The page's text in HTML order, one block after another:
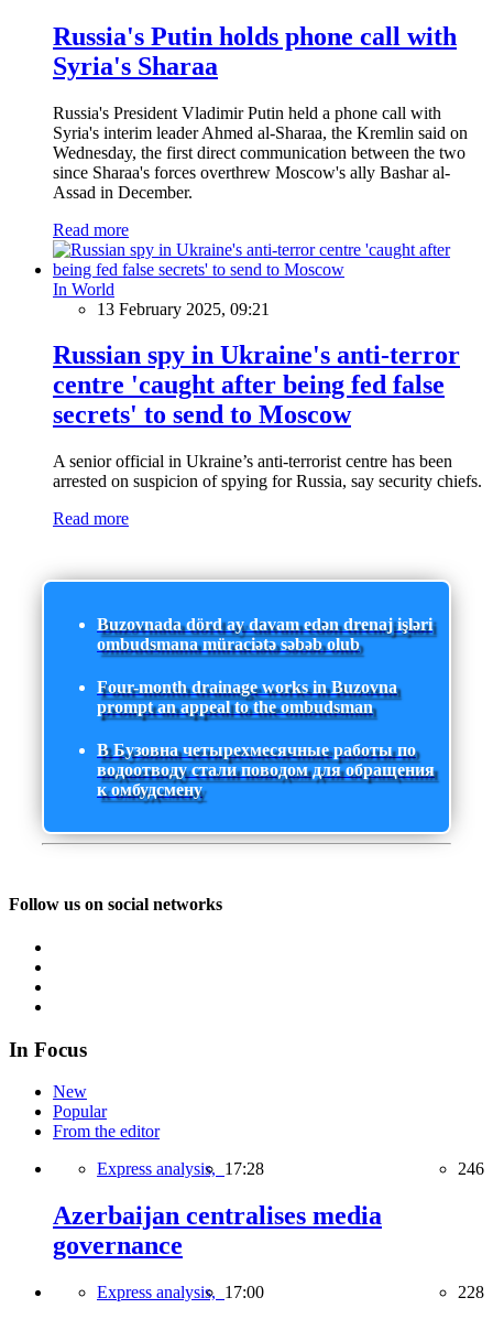
Russia's Putin holds phone call with
Syria's Sharaa
Russia's President Vladimir Putin held a phone call with
Syria's interim leader Ahmed al-Sharaa, the Kremlin said on
Wednesday, the first direct communication between the two
since Sharaa's forces overthrew Moscow's ally Bashar al-
Assad in December.
Read more
In World
13 February 2025, 09:21
Russian spy in Ukraine's anti-terror
centre 'caught after being fed false
secrets' to send to Moscow
A senior official in Ukraine’s anti-terrorist centre has been
arrested on suspicion of spying for Russia, say security chiefs.
Read more
Buzovnada dörd ay davam edən drenaj işləri
ombudsmana müraciətə səbəb olub
Four-month drainage works in Buzovna
prompt an appeal to the ombudsman
В Бузовна четырехмесячные работы по
водоотводу стали поводом для обращения
к омбудсмену
Follow us on social networks
In Focus
New
Popular
From the editor
Express analysis, 17:28 246
Azerbaijan centralises media
governance
Express analysis, 17:00 228